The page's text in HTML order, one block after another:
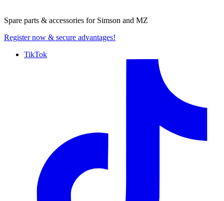
Spare parts & accessories for Simson and MZ
Register now & secure advantages!
TikTok